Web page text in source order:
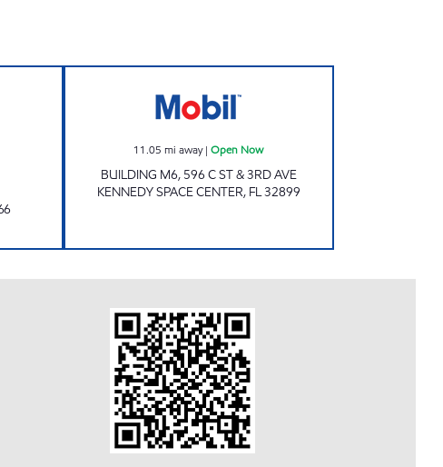
11.05 mi away|Open Now
BUILDING M6, 596 C ST & 3RD AVE
KENNEDY SPACE CENTER, FL32899